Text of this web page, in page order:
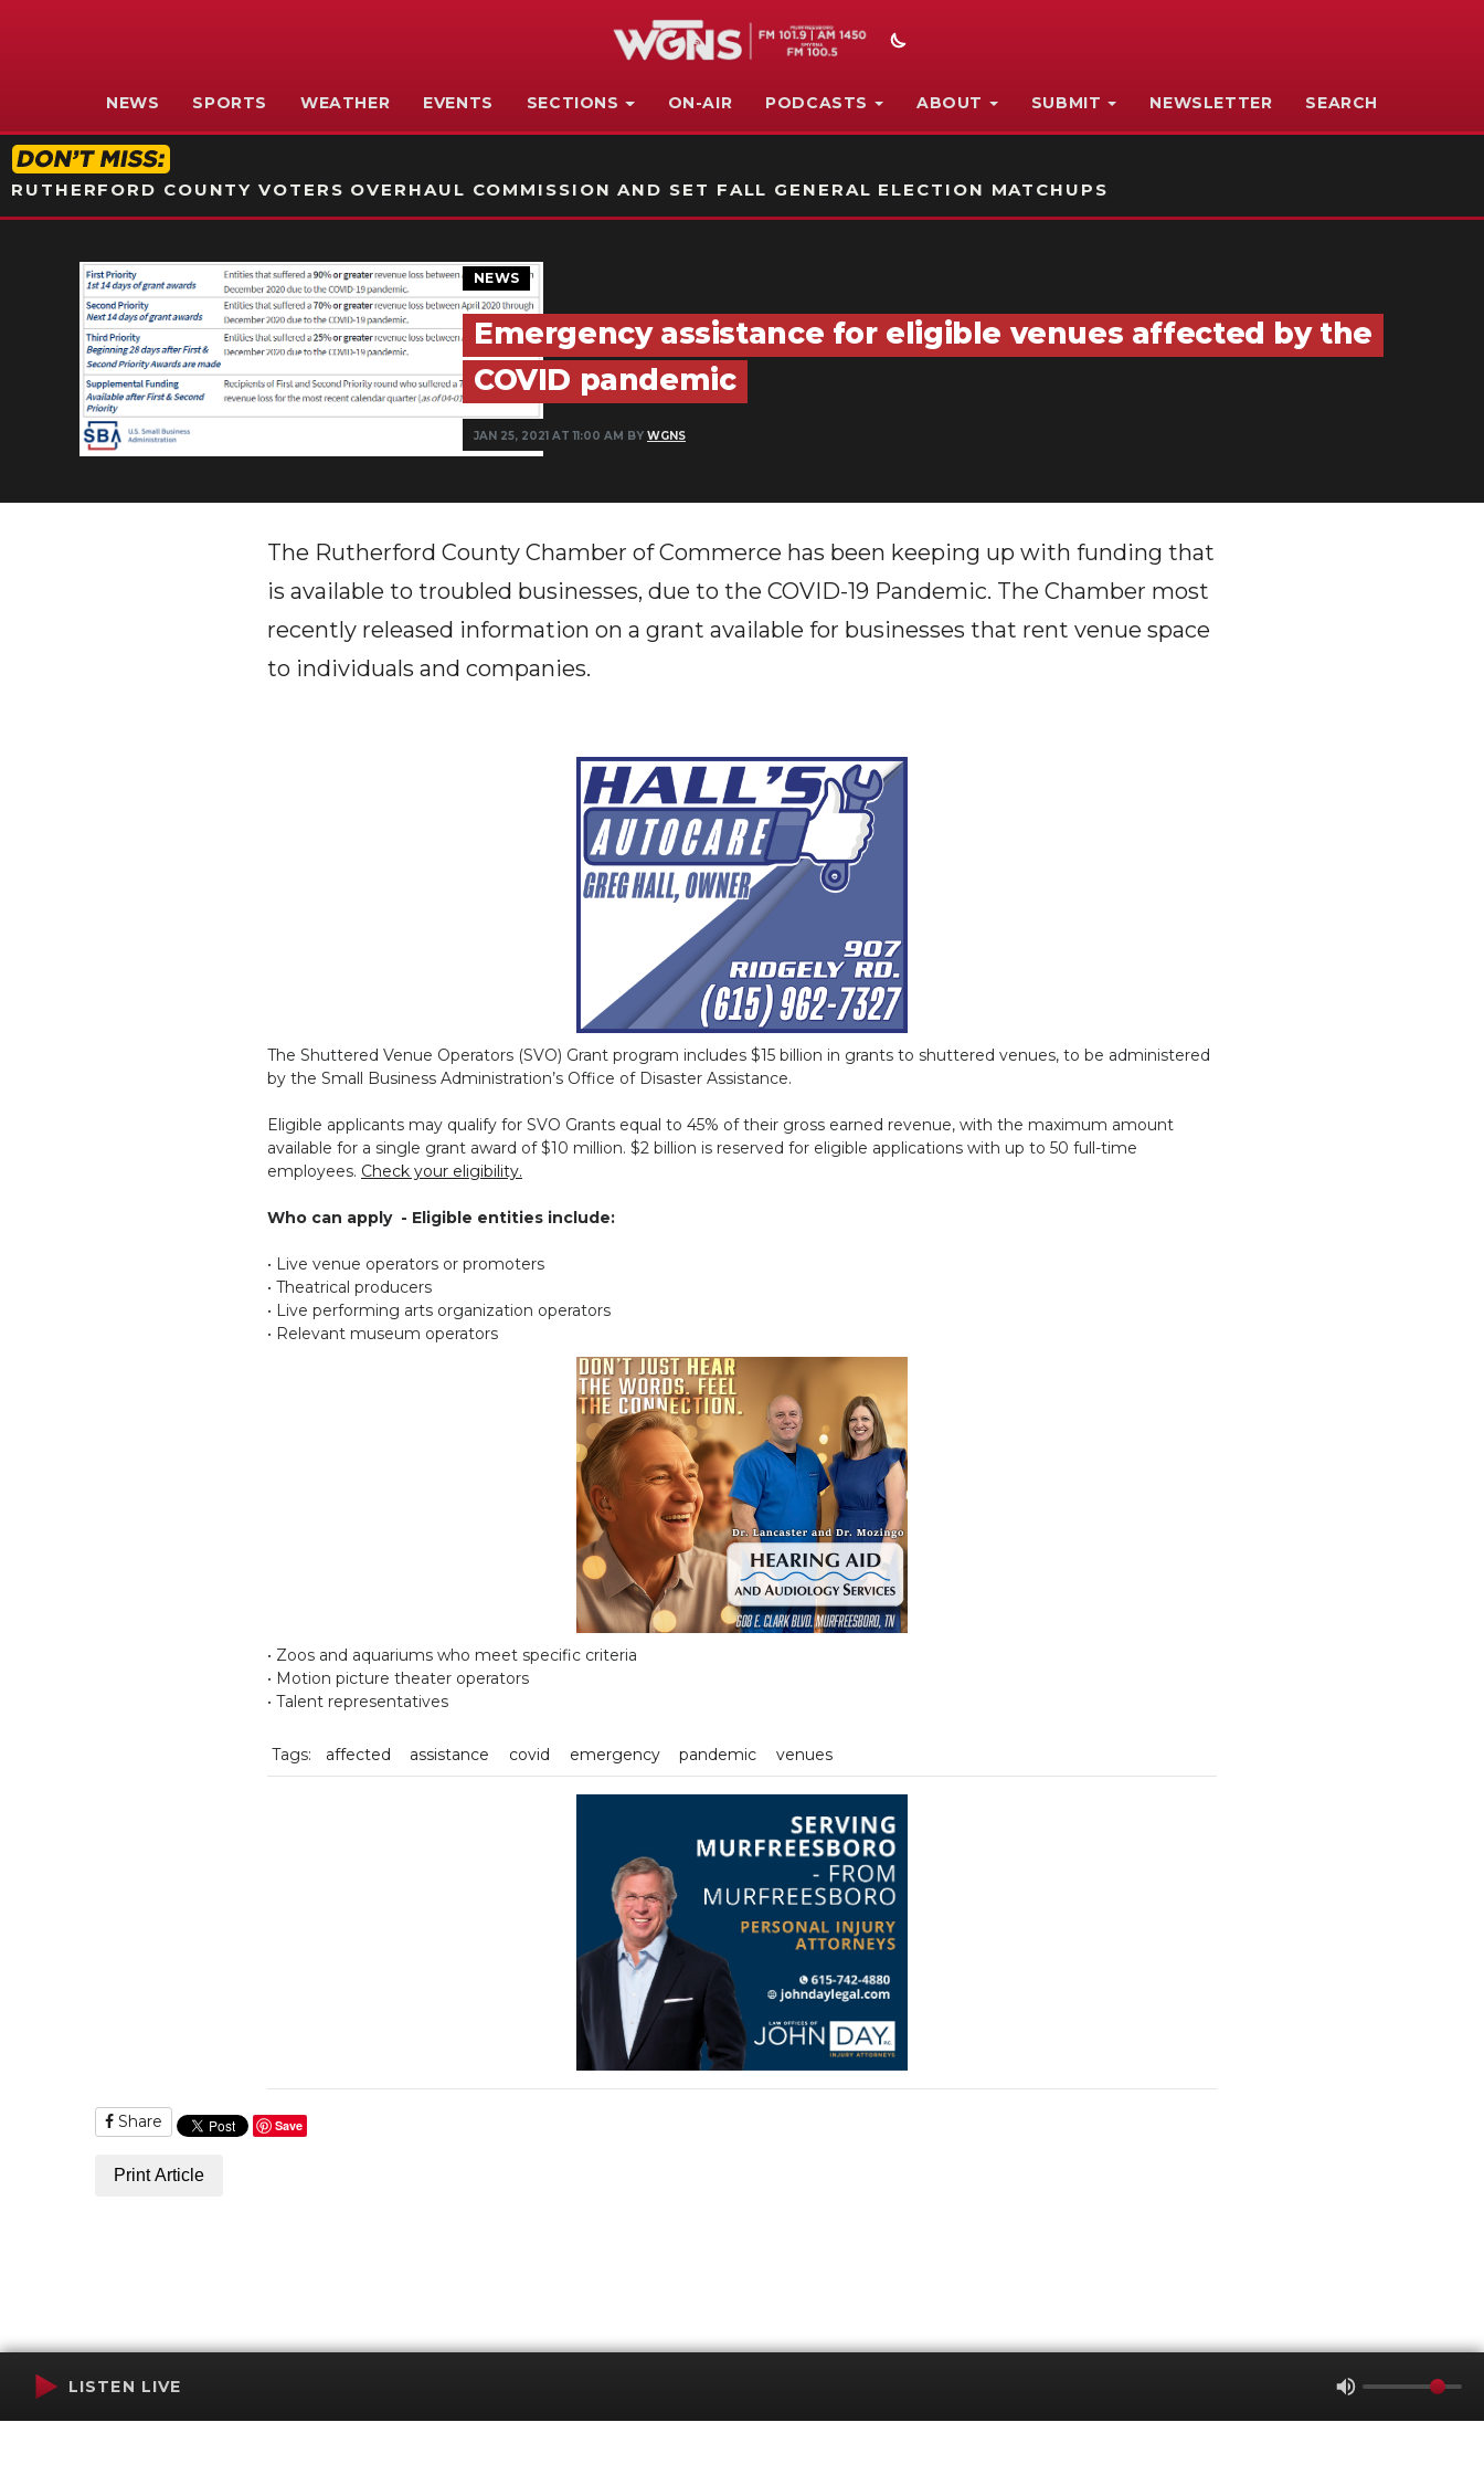
NEWS SPORTS WEATHER EVENTS SECTIONS ON-AIR PODCASTS ABOUT SUBMIT NEWSLETTER SEARCH
RUTHERFORD COUNTY VOTERS OVERHAUL COMMISSION AND SET FALL GENERAL ELECTION MATCHUPS
NEWS
Emergency assistance for eligible venues affected by the
COVID pandemic
JAN 25, 2021 AT 11:00 AM BY WGNS
The Rutherford County Chamber of Commerce has been keeping up with funding that
is available to troubled businesses, due to the COVID-19 Pandemic. The Chamber most
recently released information on a grant available for businesses that rent venue space
to individuals and companies.
The Shuttered Venue Operators (SVO) Grant program includes $15 billion in grants to shuttered venues, to be administered
by the Small Business Administration’s Office of Disaster Assistance.
Eligible applicants may qualify for SVO Grants equal to 45% of their gross earned revenue, with the maximum amount
available for a single grant award of $10 million. $2 billion is reserved for eligible applications with up to 50 full-time
employees. Check your eligibility.
Who can apply - Eligible entities include:
• Live venue operators or promoters
• Theatrical producers
• Live performing arts organization operators
• Relevant museum operators
• Zoos and aquariums who meet specific criteria
• Motion picture theater operators
• Talent representatives
Tags: affected assistance covid emergency pandemic venues
Share Save
Print Article
LISTEN LIVE